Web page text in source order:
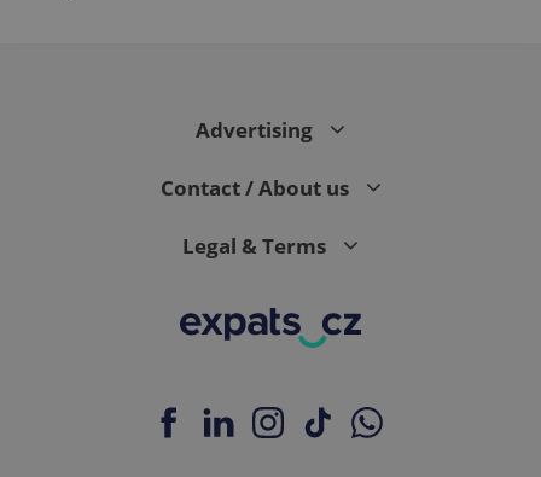
Advertising
Contact / About us
Legal & Terms